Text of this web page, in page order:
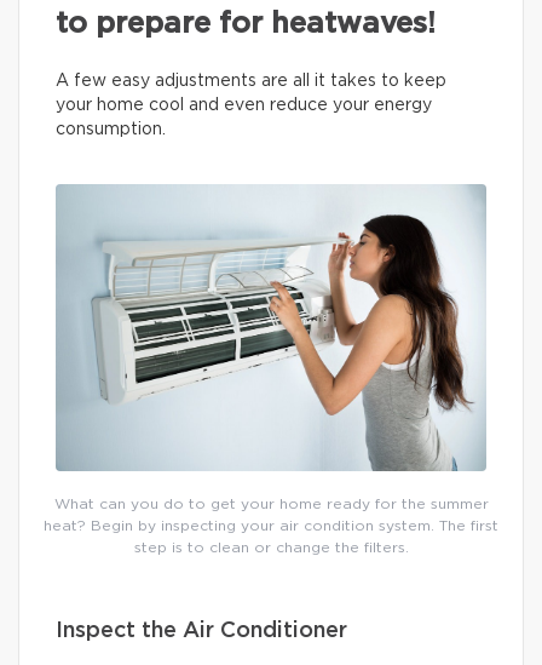
to prepare for heatwaves!
A few easy adjustments are all it takes to keep
your home cool and even reduce your energy
consumption.
What can you do to get your home ready for the summer
heat? Begin by inspecting your air condition system. The first
step is to clean or change the filters.
Inspect the Air Conditioner